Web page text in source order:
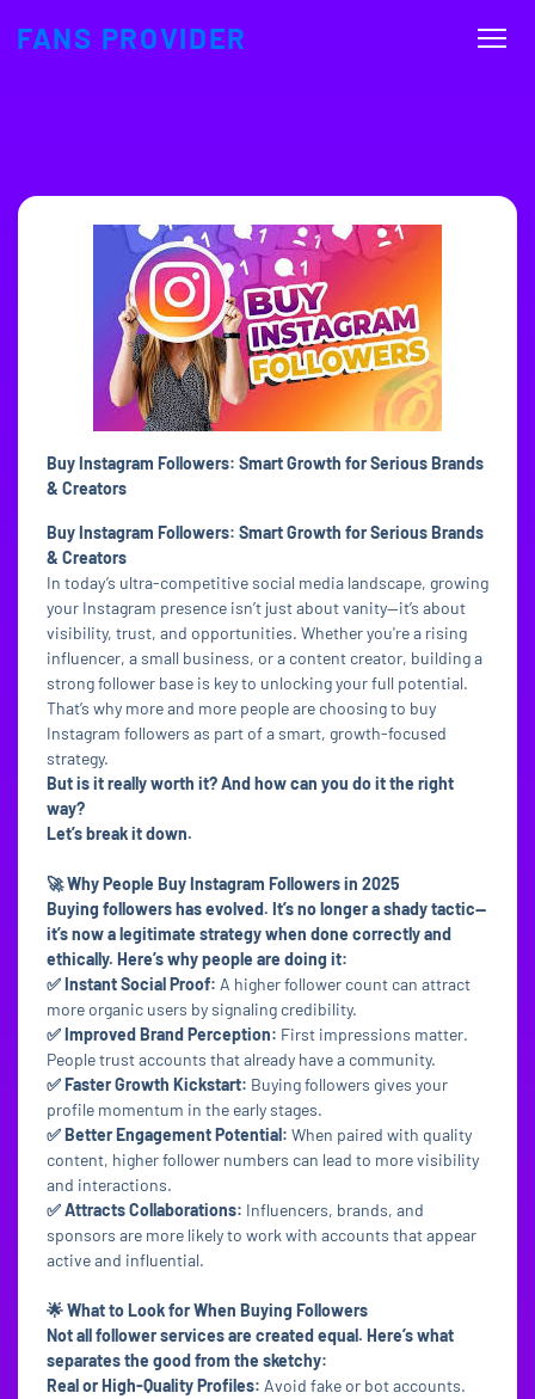
FANS PROVIDER
Buy Instagram Followers: Smart Growth for Serious Brands
& Creators
Buy Instagram Followers: Smart Growth for Serious Brands
& Creators
In today’s ultra-competitive social media landscape, growing
your Instagram presence isn’t just about vanity—it’s about
visibility, trust, and opportunities. Whether you're a rising
influencer, a small business, or a content creator, building a
strong follower base is key to unlocking your full potential.
That’s why more and more people are choosing to buy
Instagram followers as part of a smart, growth-focused
strategy.
But is it really worth it? And how can you do it the right
way?
Let’s break it down.
🚀 Why People Buy Instagram Followers in 2025
Buying followers has evolved. It’s no longer a shady tactic—
it’s now a legitimate strategy when done correctly and
ethically. Here’s why people are doing it:
✅ Instant Social Proof: A higher follower count can attract
more organic users by signaling credibility.
✅ Improved Brand Perception: First impressions matter.
People trust accounts that already have a community.
✅ Faster Growth Kickstart: Buying followers gives your
profile momentum in the early stages.
✅ Better Engagement Potential: When paired with quality
content, higher follower numbers can lead to more visibility
and interactions.
✅ Attracts Collaborations: Influencers, brands, and
sponsors are more likely to work with accounts that appear
active and influential.
🌟 What to Look for When Buying Followers
Not all follower services are created equal. Here’s what
separates the good from the sketchy:
Real or High-Quality Profiles: Avoid fake or bot accounts.